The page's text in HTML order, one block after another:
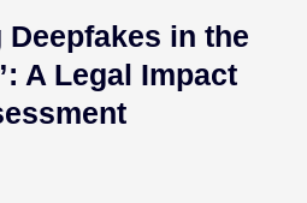
Deepfakes in the
A Legal Impact